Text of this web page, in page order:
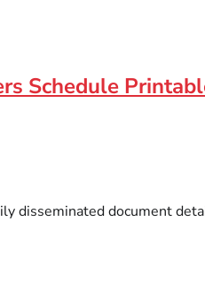
Schedule
disseminated document